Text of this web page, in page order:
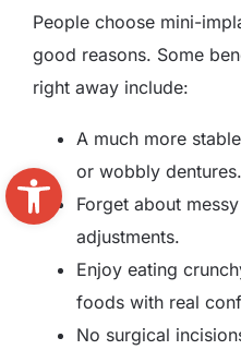
Open toolbar
People choose mini-
good reasons. Some
right away include:
A much more
or wobbly dentures.
Forget about
adjustments.
Enjoy eating
foods with real
No surgical